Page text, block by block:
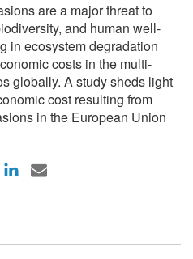
are a major threat to
and human well-
in ecosystem degradation
costs in the multi-
globally. A study sheds light
cost resulting from
in the European Union